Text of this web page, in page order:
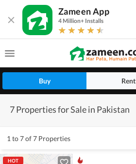
Zameen App
4 Million+ Installs
Buy Rent
7 Properties for Sale in Pakistan
1 to 7 of 7 Properties
HOT